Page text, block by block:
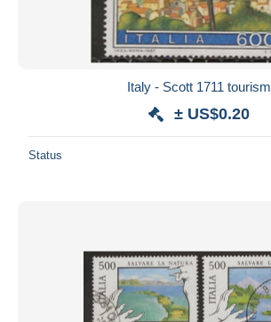
Italy - Scott 1711 tourism
± US$0.20
Status